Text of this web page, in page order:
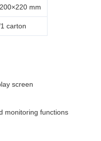
mm
carton
screen
monitoring functions